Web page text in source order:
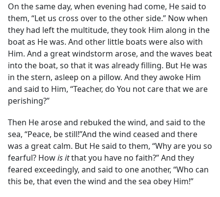
On the same day, when evening had come, He said to
them, “Let us cross over to the other side.” Now when
they had left the multitude, they took Him along in the
boat as He was. And other little boats were also with
Him. And a great windstorm arose, and the waves beat
into the boat, so that it was already filling. But He was
in the stern, asleep on a pillow. And they awoke Him
and said to Him, “Teacher, do You not care that we are
perishing?”
Then He arose and rebuked the wind, and said to the
sea, “Peace, be still!”And the wind ceased and there
was a great calm. But He said to them, “Why are you so
fearful? Howis itthat you have no faith?” And they
feared exceedingly, and said to one another, “Who can
this be, that even the wind and the sea obey Him!”